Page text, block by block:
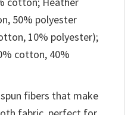
50% polyester
10% polyester);
cotton, 40%
fibers that make